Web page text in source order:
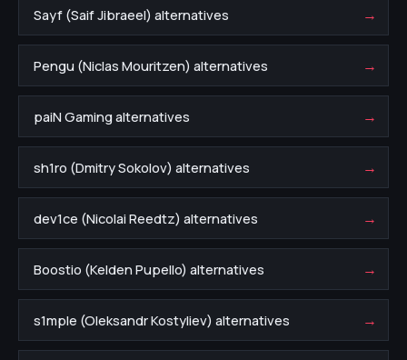
Sayf (Saif Jibraeel) alternatives →
Pengu (Niclas Mouritzen) alternatives →
paiN Gaming alternatives →
sh1ro (Dmitry Sokolov) alternatives →
dev1ce (Nicolai Reedtz) alternatives →
Boostio (Kelden Pupello) alternatives →
s1mple (Oleksandr Kostyliev) alternatives →